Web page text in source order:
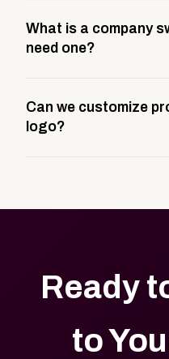
This includes store
branding setup, testing,
What is a company
need one?
storefront built to
be public or private, and
Can we customize
logo?
Ready
to